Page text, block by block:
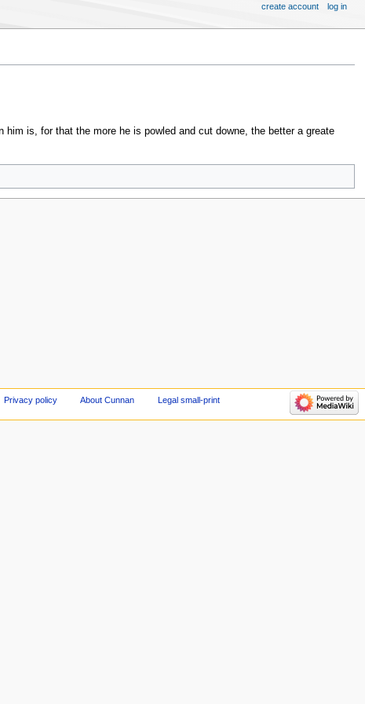
is, for that the more he is powled and cut downe, the better a greate
create account log in
Privacy policy About Cunnan Legal small-print